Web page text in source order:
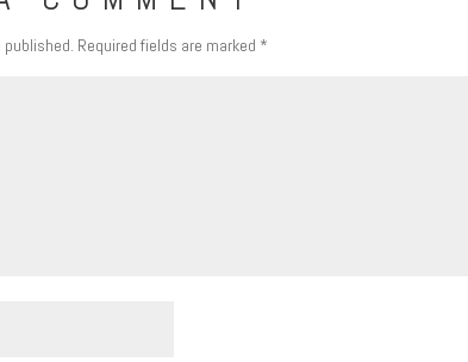
published. Required fields are marked *